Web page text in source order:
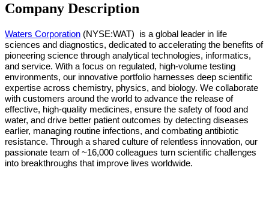
Company Description
Waters Corporation (NYSE:WAT) is a global leader in life
sciences and diagnostics, dedicated to accelerating the benefits of
pioneering science through analytical technologies, informatics,
and service. With a focus on regulated, high-volume testing
environments, our innovative portfolio harnesses deep scientific
expertise across chemistry, physics, and biology. We collaborate
with customers around the world to advance the release of
effective, high-quality medicines, ensure the safety of food and
water, and drive better patient outcomes by detecting diseases
earlier, managing routine infections, and combating antibiotic
resistance. Through a shared culture of relentless innovation, our
passionate team of ~16,000 colleagues turn scientific challenges
into breakthroughs that improve lives worldwide.